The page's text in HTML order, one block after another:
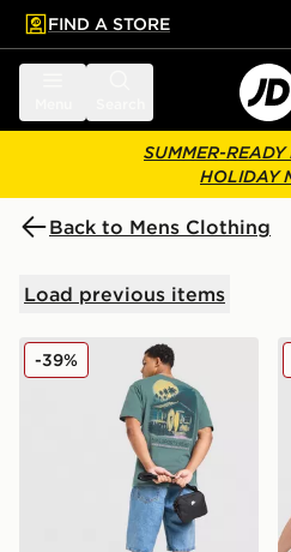
main content
Skip footer
FIND A STORE
SUMMER-
HOLIDAY
Back to Mens Clothing
Load previous items
Nike Palm T-Shirt
-39%